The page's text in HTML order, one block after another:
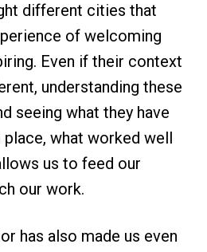
different cities that
of welcoming
Even if their context
understanding these
seeing what they have
what worked well
us to feed our
our work.
has also made us even